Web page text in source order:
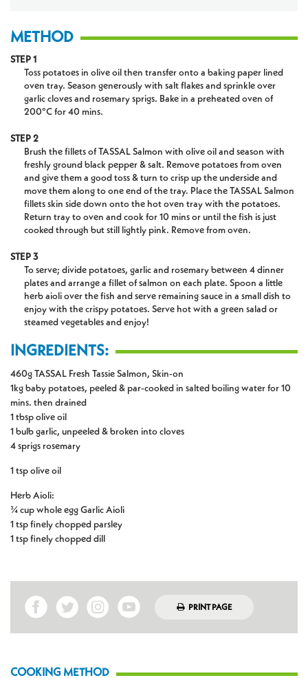
METHOD
STEP 1
Toss potatoes in olive oil then transfer onto a baking paper lined
oven tray. Season generously with salt flakes and sprinkle over
garlic cloves and rosemary sprigs. Bake in a preheated oven of
200°C for 40 mins.
STEP 2
Brush the fillets of TASSAL Salmon with olive oil and season with
freshly ground black pepper & salt. Remove potatoes from oven
and give them a good toss & turn to crisp up the underside and
move them along to one end of the tray. Place the TASSAL Salmon
fillets skin side down onto the hot oven tray with the potatoes.
Return tray to oven and cook for 10 mins or until the fish is just
cooked through but still lightly pink. Remove from oven.
STEP 3
To serve; divide potatoes, garlic and rosemary between 4 dinner
plates and arrange a fillet of salmon on each plate. Spoon a little
herb aioli over the fish and serve remaining sauce in a small dish to
enjoy with the crispy potatoes. Serve hot with a green salad or
steamed vegetables and enjoy!
INGREDIENTS:
460g TASSAL Fresh Tassie Salmon, Skin-on
1kg baby potatoes, peeled & par-cooked in salted boiling water for 10
mins. then drained
1 tbsp olive oil
1 bulb garlic, unpeeled & broken into cloves
4 sprigs rosemary
1 tsp olive oil
Herb Aioli:
¾ cup whole egg Garlic Aioli
1 tsp finely chopped parsley
1 tsp finely chopped dill
PRINT PAGE
COOKING METHOD